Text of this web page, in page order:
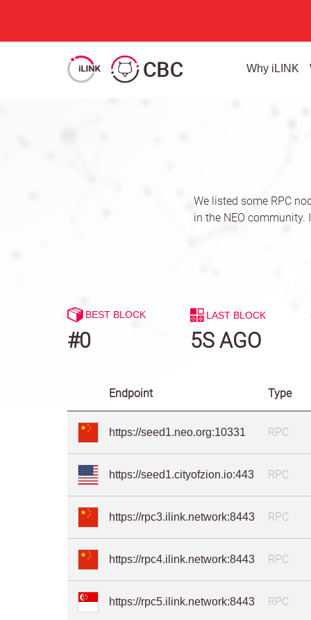
Why iLINK
We listed some RPC
in the NEO
BEST BLOCK
#0
LAST BLOCK
6S AGO
Endpoint Type
https://seed1.neo.org:10331 RPC
https://seed1.cityofzion.io:443 RPC
https://rpc3.ilink.network:8443 RPC
https://rpc4.ilink.network:8443 RPC
https://rpc5.ilink.network:8443 RPC